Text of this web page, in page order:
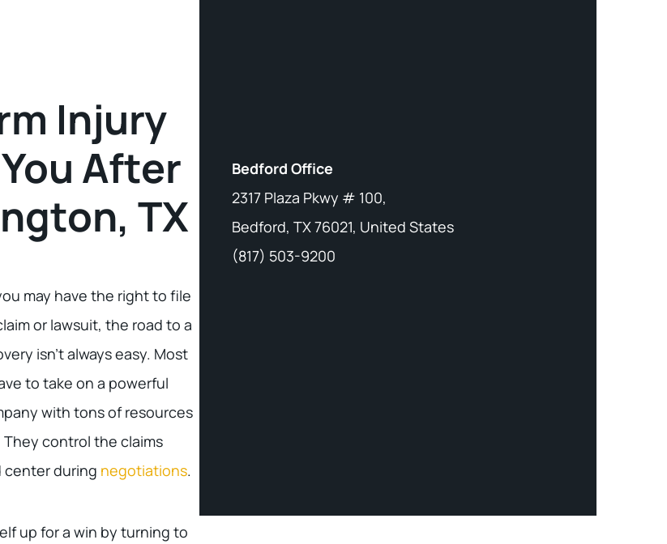
Injury
After
TX
may have the right to file
or lawsuit, the road to a
isn’t always easy. Most
to take on a powerful
with tons of resources
control the claims
center during negotiations.
up for a win by turning to
Bedford Office
2317 Plaza Pkwy # 100,
Bedford, TX 76021, United States
(817) 503-9200